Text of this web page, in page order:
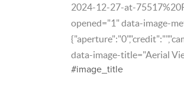
2024-12-27-at-
opened="1" data-image-
data-image-title="Aerial
#image_title